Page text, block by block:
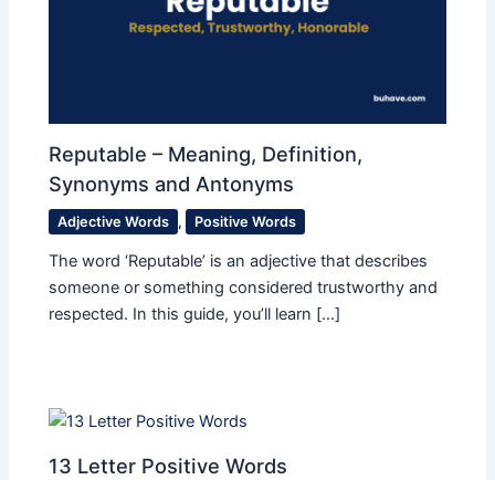
Reputable – Meaning, Definition,
Synonyms and Antonyms
Adjective Words , Positive Words
The word ‘Reputable’ is an adjective that describes
someone or something considered trustworthy and
respected. In this guide, you’ll learn […]
13 Letter Positive Words